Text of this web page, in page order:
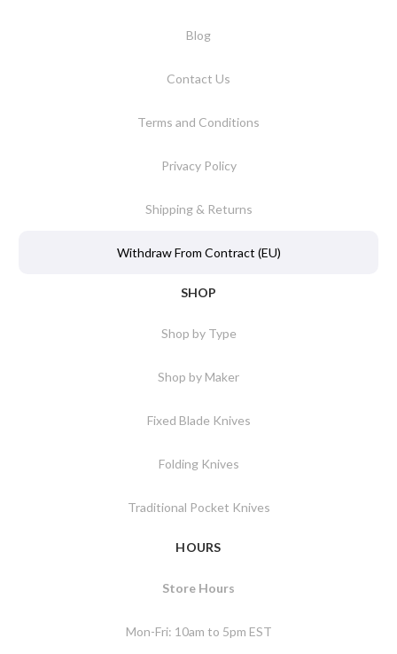
Blog
Contact Us
Terms and Conditions
Privacy Policy
Shipping & Returns
Withdraw From Contract (EU)
SHOP
Shop by Type
Shop by Maker
Fixed Blade Knives
Folding Knives
Traditional Pocket Knives
HOURS
Store Hours
Mon-Fri: 10am to 5pm EST